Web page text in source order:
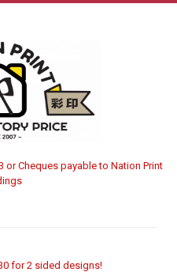
or Cheques payable to Nation Print
for 2 sided designs!